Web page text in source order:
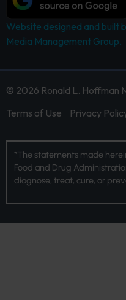
Website designed and built
Media Management Group.
© 2026 Ronald L. Hoffman
Terms of Use
Privacy
*The statements made
Food and Drug
diagnose, treat, cure, or